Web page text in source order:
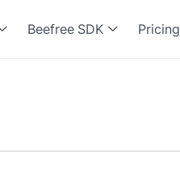
Beefree SDK Pricing